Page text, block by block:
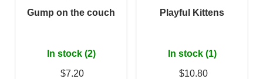
Gump on the couch
In stock (2)
$7.20
Playful Kittens
In stock (1)
$10.80